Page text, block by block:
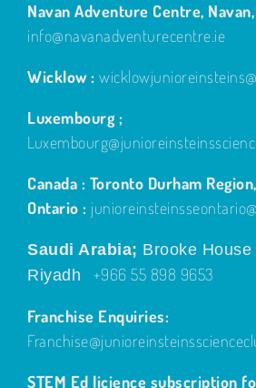
Navan Adventure Centre,
info@navanadventurecentre.ie
Wicklow :
Luxembourg ;
Canada : Toronto Durham
Ontario :
Saudi Arabia; Brooke
Riyadh
+966 55 898 9653
Franchise Enquiries:
STEM Ed licience subscription